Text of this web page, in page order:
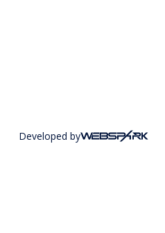
Developed by